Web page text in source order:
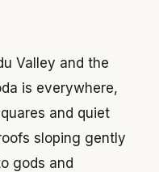
Valley and the
is everywhere,
and quiet
sloping gently
gods and